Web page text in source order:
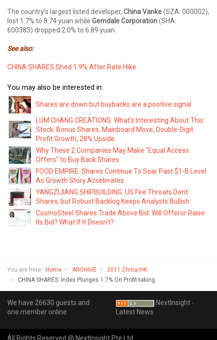
The country’s largest listed developer, China Vanke(SZA: 000002),
lost 1.7% to 8.74 yuan while Gemdale Corporation(SHA:
600383) dropped 2.0% to 6.89 yuan.
See also:
CHINA SHARES Shed 1.9% After Rate Hike
You may also be interested in:
Shares are down but buybacks are a positive signal
LUM CHANG CREATIONS: What's Interesting About This
Stock: Bonus Shares, Mainboard Move, Double-Digit
Profit Growth, 28% Upside
Why These 2 Companies May Make "Equal Access
Offers" to Buy Back Shares
FOOD EMPIRE: Shares Continue To Soar Past $1-B Level
As Growth Story Accelerates
YANGZIJIANG SHIPBUILDING: US Fee Threats Dent
Shares, but Robust Backlog Keeps Analysts Bullish
CosmoSteel Shares Trade Above Bid. Will Offeror Raise
Its Bid? What If It Doesn't?
You are here: Home ARCHIVE
2011 China/HK
CHINA SHARES: Index Plunges 1.7% On Profit-taking
We have 26630 guests and
one member online
NextInsight -
Latest News
All Rights Reserved @ NextInsight Pte Ltd